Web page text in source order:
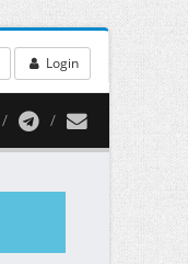
Login